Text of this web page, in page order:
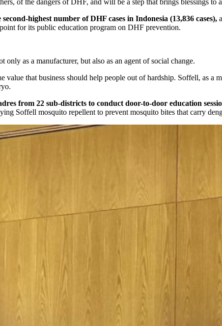
of the dangers of DHF, and will be a step that brings blessings to
highest number of DHF cases in Indonesia (13,836 cases),
for its public education program on DHF prevention.
as a manufacturer, but also as an agent of social change.
that business should help people out of hardship. Soffell, as a
from 22 sub-districts to conduct door-to-door education
Soffell mosquito repellent to prevent mosquito bites that carry